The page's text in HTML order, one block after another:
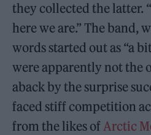
they collected the latter.
here we are.” The band,
words started out as “a
were apparently not the
aback by the surprise
faced stiff competition
from the likes ofArctic